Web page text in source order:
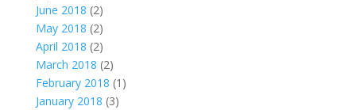
June 2018 (2)
May 2018 (2)
April 2018 (2)
March 2018 (2)
February 2018 (1)
January 2018 (3)